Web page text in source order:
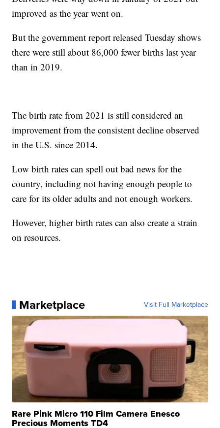
improved as the year went on.
But the government report released Tuesday shows
there were still about 86,000 fewer births last year
than in 2019.
The birth rate from 2021 is still considered an
improvement from the consistent decline observed
in the U.S. since 2014.
Low birth rates can spell out bad news for the
country, including not having enough people to
care for its older adults and not enough workers.
However, higher birth rates can also create a strain
on resources.
Marketplace Visit Full Marketplace
Rare Pink Micro 110 Film Camera Enesco
Precious Moments TD4